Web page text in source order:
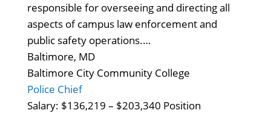
responsible for overseeing and directing all
aspects of campus law enforcement and
public safety operations.…
Baltimore, MD
Baltimore City Community College
Police Chief
Salary: $136,219 – $203,340 Position